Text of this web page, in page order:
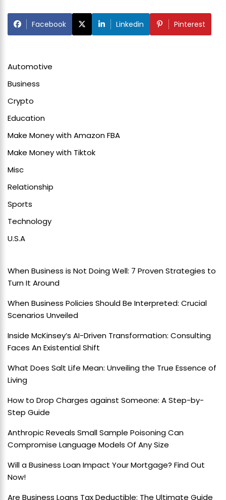
Facebook Linkedin Pinterest
Automotive
Business
Crypto
Education
Make Money with Amazon FBA
Make Money with Tiktok
Misc
Relationship
Sports
Technology
U.S.A
When Business is Not Doing Well: 7 Proven Strategies to
Turn It Around
When Business Policies Should Be Interpreted: Crucial
Scenarios Unveiled
Inside McKinsey’s AI-Driven Transformation: Consulting
Faces An Existential Shift
What Does Salt Life Mean: Unveiling the True Essence of
Living
How to Drop Charges against Someone: A Step-by-
Step Guide
Anthropic Reveals Small Sample Poisoning Can
Compromise Language Models Of Any Size
Will a Business Loan Impact Your Mortgage? Find Out
Now!
Are Business Loans Tax Deductible: The Ultimate Guide